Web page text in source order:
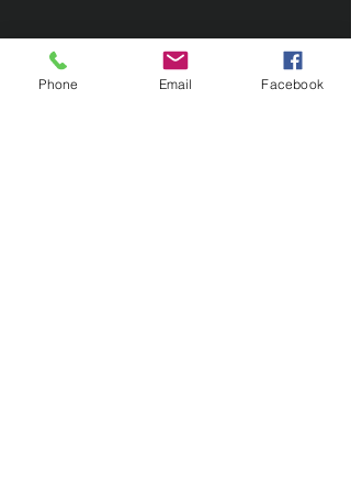
Phone Email Facebook